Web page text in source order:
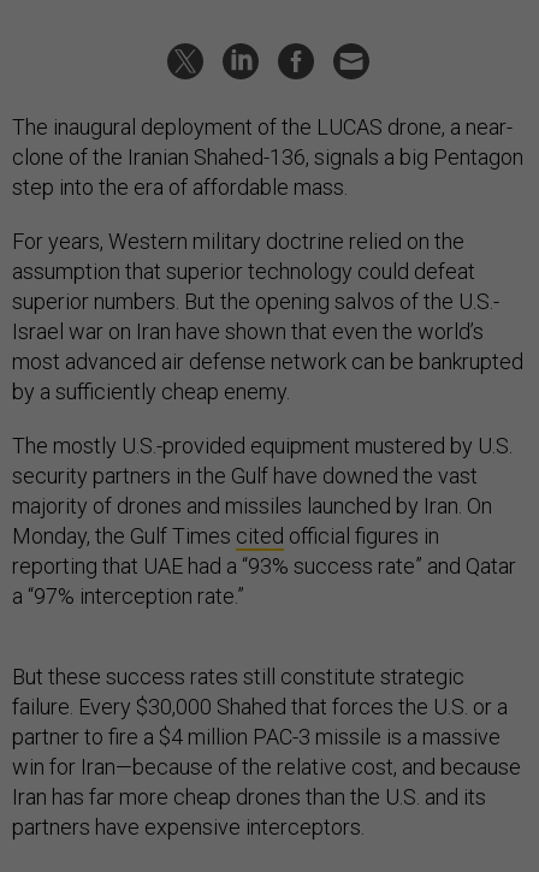
The inaugural deployment of the LUCAS drone, a near-
clone of the Iranian Shahed-136, signals a big Pentagon
step into the era of affordable mass.
For years, Western military doctrine relied on the
assumption that superior technology could defeat
superior numbers. But the opening salvos of the U.S.-
Israel war on Iran have shown that even the world’s
most advanced air defense network can be bankrupted
by a sufficiently cheap enemy.
The mostly U.S.-provided equipment mustered by U.S.
security partners in the Gulf have downed the vast
majority of drones and missiles launched by Iran. On
Monday, the Gulf Times cited official figures in
reporting that UAE had a “93% success rate” and Qatar
a “97% interception rate.”
But these success rates still constitute strategic
failure. Every $30,000 Shahed that forces the U.S. or a
partner to fire a $4 million PAC-3 missile is a massive
win for Iran—because of the relative cost, and because
Iran has far more cheap drones than the U.S. and its
partners have expensive interceptors.